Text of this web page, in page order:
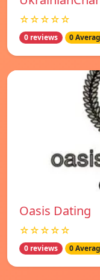
☆☆☆☆☆
0 reviews 0
Oasis Dating
☆☆☆☆☆
0 reviews 0